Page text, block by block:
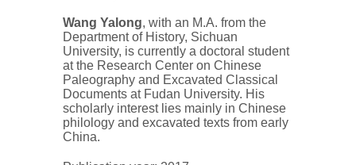
Wang Yalong, with an M.A. from the
Department of History, Sichuan
University, is currently a doctoral student
at the Research Center on Chinese
Paleography and Excavated Classical
Documents at Fudan University. His
scholarly interest lies mainly in Chinese
philology and excavated texts from early
China.